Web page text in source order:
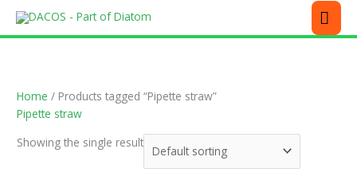
Skip
content
Home / Products tagged “Pipette straw”
Pipette straw
Showing the single result